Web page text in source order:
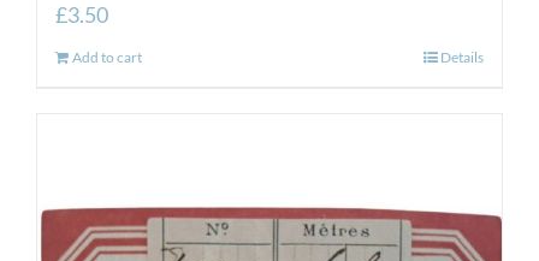
£3.50
Add to cart Details